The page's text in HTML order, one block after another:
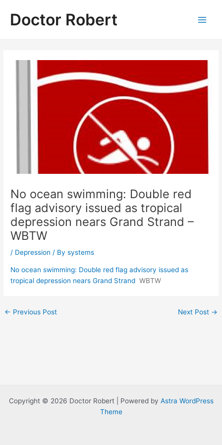
contentDoctor Robert
No ocean swimming: Double red
flag advisory issued as tropical
depression nears Grand Strand –
WBTW
/ Depression / Bysystems
No ocean swimming: Double red flag advisory issued as
tropical depression nears Grand Strand WBTW
Post
← Previous Post Next Post →
Copyright © 2026 Doctor Robert | Powered by Astra WordPress
Theme